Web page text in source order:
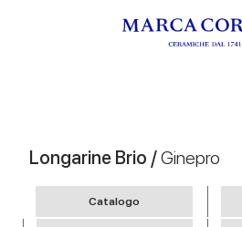
Longarine Brio /Ginepro
Catalogo